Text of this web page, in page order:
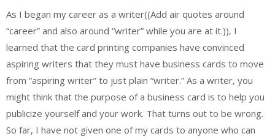
As I began my career as a writer((Add air quotes around
“career” and also around “writer” while you are at it.)), I
learned that the card printing companies have convinced
aspiring writers that they must have business cards to move
from “aspiring writer” to just plain “writer.” As a writer, you
might think that the purpose of a business card is to help you
publicize yourself and your work. That turns out to be wrong.
So far, I have not given one of my cards to anyone who can